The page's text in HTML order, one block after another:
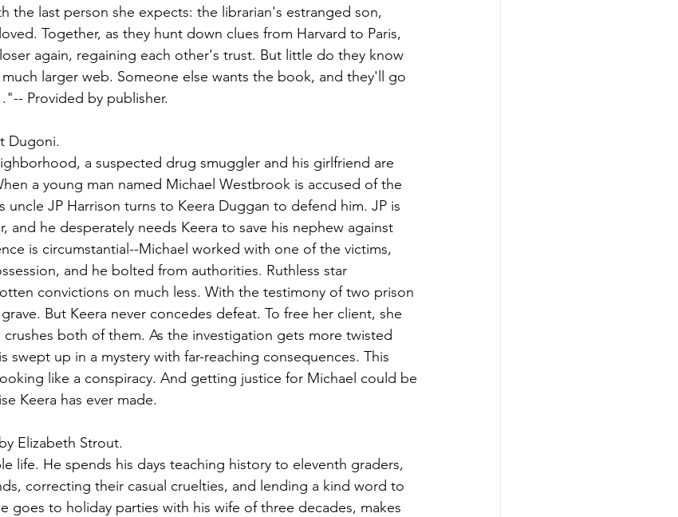
the last person she expects: the librarian's estranged son,
Together, as they hunt down clues from Harvard to Paris,
again, regaining each other's trust. But little do they know
larger web. Someone else wants the book, and they'll go
Provided by publisher.
Dugoni.
a suspected drug smuggler and his girlfriend are
a young man named Michael Westbrook is accused of the
uncle JP Harrison turns to Keera Duggan to defend him. JP is
and he desperately needs Keera to save his nephew against
is circumstantial--Michael worked with one of the victims,
and he bolted from authorities. Ruthless star
convictions on much less. With the testimony of two prison
But Keera never concedes defeat. To free her client, she
both of them. As the investigation gets more twisted
swept up in a mystery with far-reaching consequences. This
like a conspiracy. And getting justice for Michael could be
Keera has ever made.
by Elizabeth Strout.
life. He spends his days teaching history to eleventh graders,
correcting their casual cruelties, and lending a kind word to
goes to holiday parties with his wife of three decades, makes